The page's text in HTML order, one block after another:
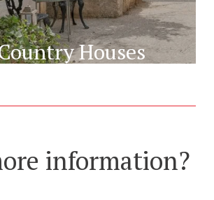
Houses
information?